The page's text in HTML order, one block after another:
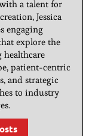
a talent for
Jessica
engaging
explore the
healthcare
patient-centric
and strategic
to industry